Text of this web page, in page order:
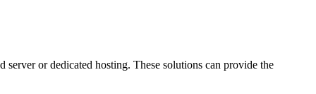
or dedicated hosting. These solutions can provide the